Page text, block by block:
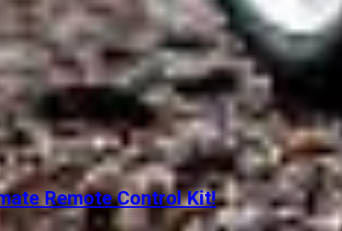
Remote Control Kit!